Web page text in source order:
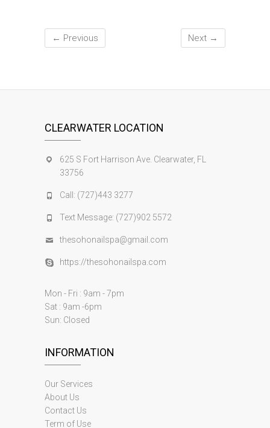
← Previous Next →
CLEARWATER LOCATION
625 S Fort Harrison Ave. Clearwater, FL
33756
Call: (727)443 3277
Text Message: (727)902 5572
thesohonailspa@gmail.com
https://thesohonailspa.com
Mon - Fri : 9am - 7pm
Sat : 9am -6pm
Sun: Closed
INFORMATION
Our Services
About Us
Contact Us
Term of Use